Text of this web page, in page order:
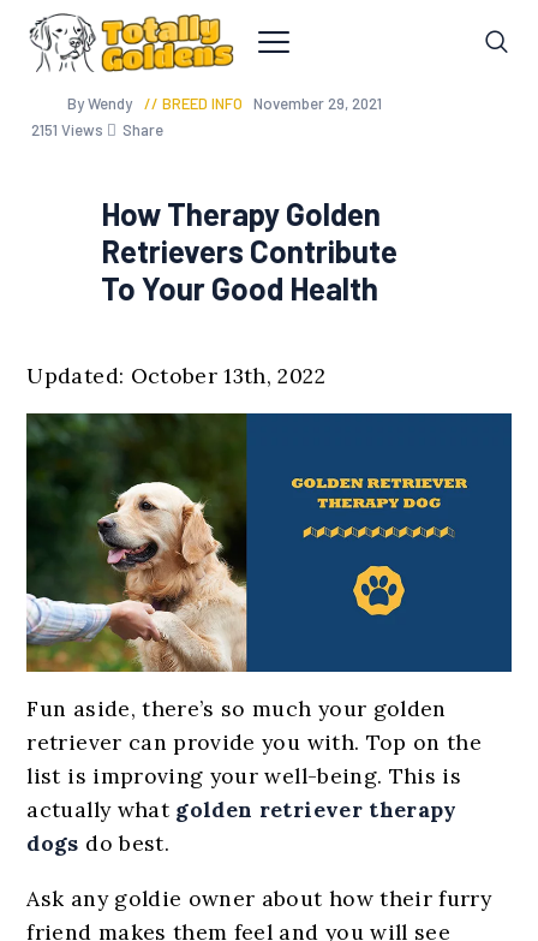
By Wendy BREED INFO
November 29, 2021
2151 Views Share
How Therapy Golden
Retrievers Contribute
To Your Good Health
Updated: October 13th, 2022
Fun aside, there’s so much your golden
retriever can provide you with. Top on the
list is improving your well-being. This is
actually what golden retriever therapy
dogs do best.
Ask any goldie owner about how their furry
friend makes them feel and you will see